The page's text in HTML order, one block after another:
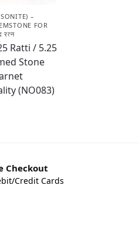
–
FOR
रत्न
Ratti / 5.25
Stone
(NO083)
Checkout
Credit Cards